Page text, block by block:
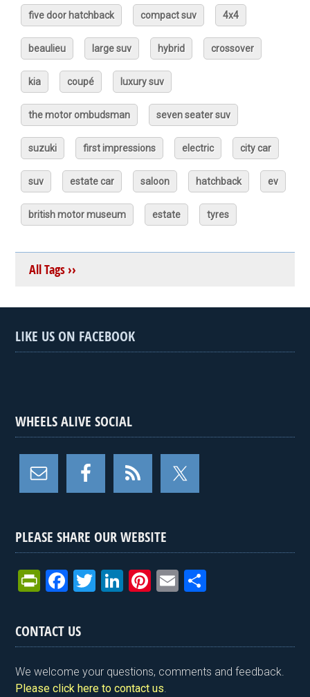
five door hatchback compact suv 4x4
beaulieu large suv hybrid crossover
kia coupé luxury suv
the motor ombudsman seven seater suv
suzuki first impressions electric city car
suv estate car saloon hatchback ev
british motor museum estate tyres
All Tags ››
LIKE US ON FACEBOOK
WHEELS ALIVE SOCIAL
PLEASE SHARE OUR WEBSITE
Pr
tF
ri
e
F
ce
b
o
T
er
Li
dI
n
Pi
es
t
E
e
CONTACT US
We welcome your questions, comments and feedback.
Please click here to contact us.